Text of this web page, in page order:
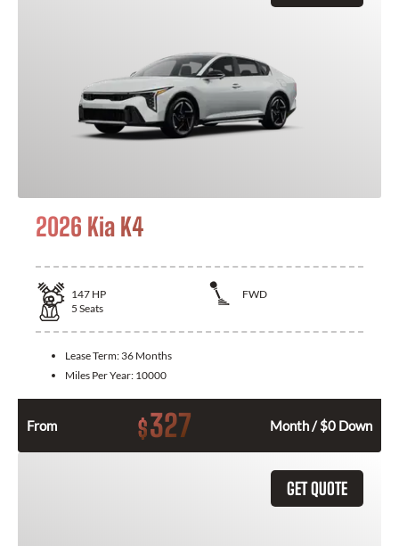
2026 Kia K4
147 HP
FWD
5 Seats
Lease Term: 36 Months
Miles Per Year: 10000
From $327 Month / $0 Down
GET QUOTE